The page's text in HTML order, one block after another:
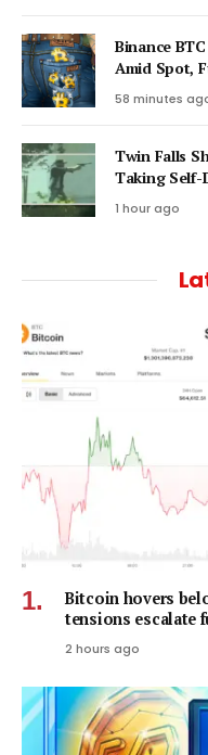
Binance
Amid Spot,
58 minutes
Twin Falls
Taking Self-
1 hour ago
Bitcoin hovers
tensions escalate
2 hours ago